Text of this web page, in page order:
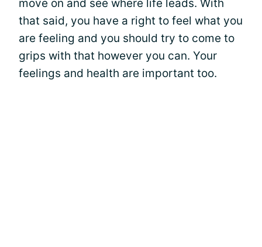
move on and see where life leads. With
that said, you have a right to feel what you
are feeling and you should try to come to
grips with that however you can. Your
feelings and health are important too.